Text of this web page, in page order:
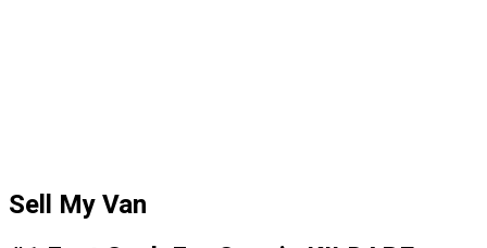
Sell My Van